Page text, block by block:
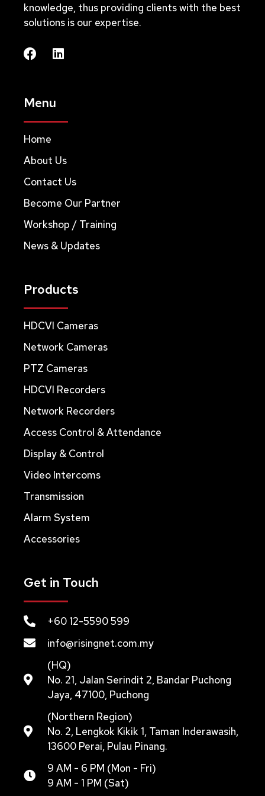
knowledge, thus providing clients with the best
solutions is our expertise.
Menu
Home
About Us
Contact Us
Become Our Partner
Workshop / Training
News & Updates
Products
HDCVI Cameras
Network Cameras
PTZ Cameras
HDCVI Recorders
Network Recorders
Access Control & Attendance
Display & Control
Video Intercoms
Transmission
Alarm System
Accessories
Get in Touch
+60 12-5590 599
info@risingnet.com.my
(HQ)
No. 21, Jalan Serindit 2, Bandar Puchong
Jaya, 47100, Puchong
(Northern Region)
No. 2, Lengkok Kikik 1, Taman Inderawasih,
13600 Perai, Pulau Pinang.
9 AM - 6 PM (Mon - Fri)
9 AM - 1 PM (Sat)